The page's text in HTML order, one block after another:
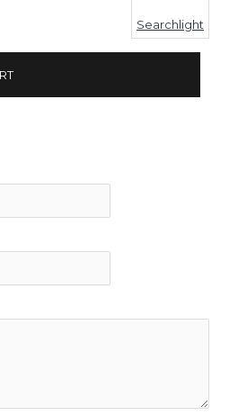
Searchlight